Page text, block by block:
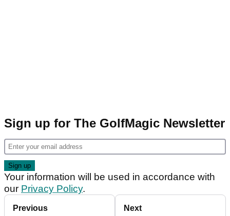
Sign up for The GolfMagic Newsletter
Your information will be used in accordance with
our Privacy Policy.
Previous Next